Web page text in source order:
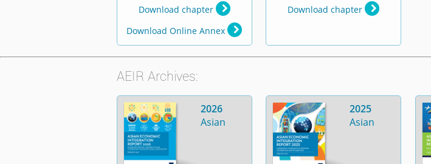
Download chapter
Download Online Annex
Download chapter
AEIR Archives:
2026
Asian
2025
Asian